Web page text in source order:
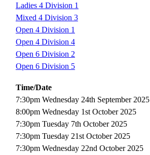
Ladies 4 Division 1
Mixed 4 Division 3
Open 4 Division 1
Open 4 Division 4
Open 6 Division 2
Open 6 Division 5
Time/Date
7:30pm Wednesday 24th September 2025
8:00pm Wednesday 1st October 2025
7:30pm Tuesday 7th October 2025
7:30pm Tuesday 21st October 2025
7:30pm Wednesday 22nd October 2025